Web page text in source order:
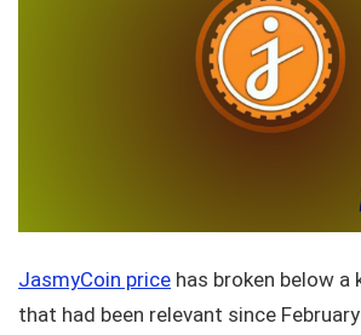
JasmyCoin price has broken below a
that had been relevant since